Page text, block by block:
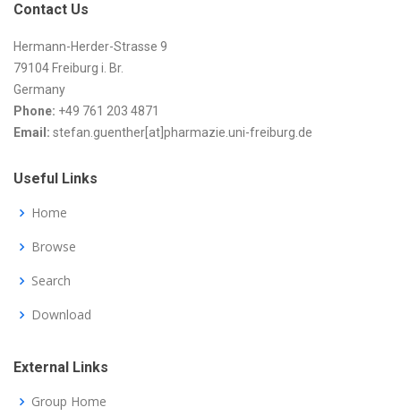
Contact Us
Hermann-Herder-Strasse 9
79104 Freiburg i. Br.
Germany
Phone: +49 761 203 4871
Email: stefan.guenther[at]pharmazie.uni-freiburg.de
Useful Links
Home
Browse
Search
Download
External Links
Group Home